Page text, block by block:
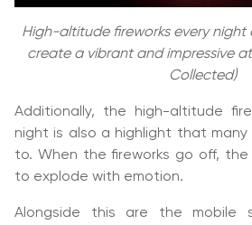
High-altitude fireworks every night
create a vibrant and impressive
Collected)
Additionally, the high-altitude
night is also a highlight that
to. When the fireworks go off,
to explode with emotion.
Alongside this are the mobile